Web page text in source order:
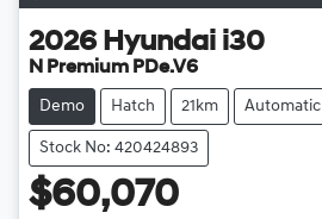
2026 Hyundai i30
N Premium PDe.V6
Demo Hatch 21km Automatic
Stock No: 420424893
$60,070